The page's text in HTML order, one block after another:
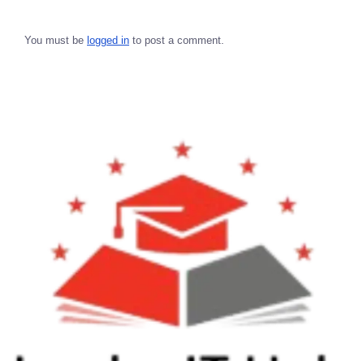
You must be logged in to post a comment.